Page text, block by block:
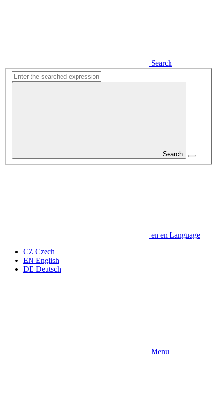
Search
Search
en en Language
CZ Czech
EN English
DE Deutsch
Menu